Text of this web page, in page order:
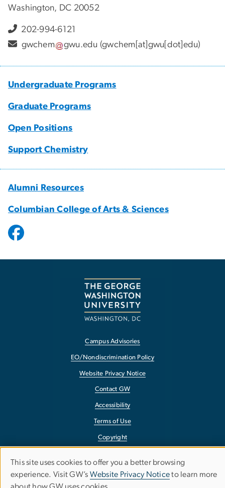
Washington, DC 20052
202-994-6121
gwchem
gwu.edu (gwchem[at]gwu[dot]edu)
Undergraduate Programs
Graduate Programs
Open Positions
Support Chemistry
Alumni Resources
Columbian College of Arts & Sciences
Campus Advisories
EO/Nondiscrimination Policy
Website Privacy Notice
Contact GW
Accessibility
Terms of Use
Copyright
Use
This site uses cookies to offer you a better browsing
experience. Visit GW’s Website Privacy Noticeto learn more